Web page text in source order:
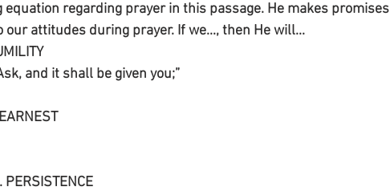
regarding prayer in this passage. He makes promises
attitudes during prayer. If we..., then He will...
and it shall be given you;”